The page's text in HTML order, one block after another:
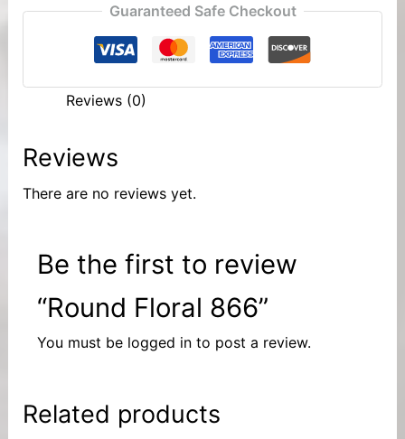
Guaranteed Safe Checkout
Reviews (0)
Reviews
There are no reviews yet.
Be the first to review
“Round Floral 866”
You must be logged into post a review.
Related products